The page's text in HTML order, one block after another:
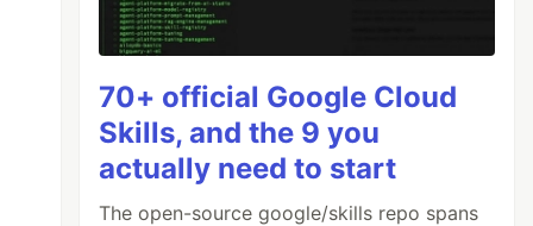
70+ official Google Cloud
Skills, and the 9 you
actually need to start
The open-source google/skills repo spans